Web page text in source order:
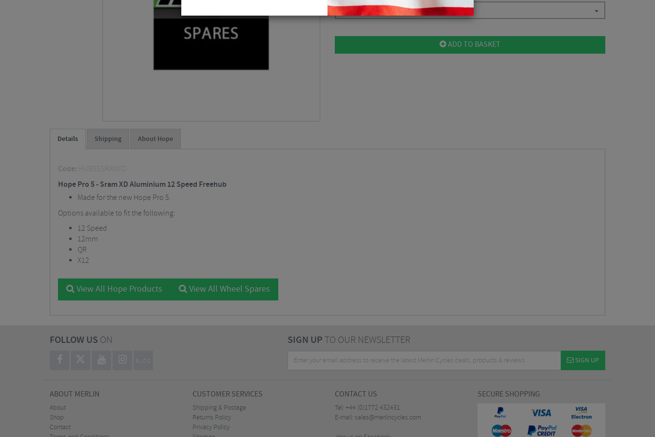
Please select
ADD TO BASKET
Details Shipping About Hope
Code: HUB55SRAMXD
Hope Pro 5 - Sram XD Aluminium 12 Speed Freehub
Made for the new Hope Pro 5.
Options available to fit the following:
12 Speed
12mm
QR
X12
View All Hope Products View All Wheel Spares
FOLLOW US ON
BLOG
SIGN UPTO OUR NEWSLETTER
SIGN UP
ABOUT MERLIN
About
Shop
Contact
CUSTOMER SERVICES
Shipping & Postage
Returns Policy
Privacy Policy
CONTACT US
Tel: +44 (0)1772 432431
E-mail: sales@merlincycles.com
SECURE SHOPPING